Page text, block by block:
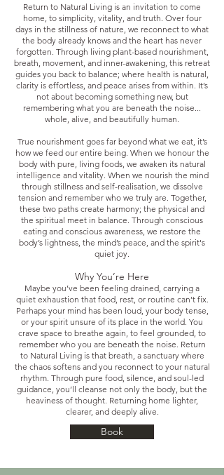
Return to Natural Living is an invitation to come
home, to simplicity, vitality, and truth. Over four
days in the stillness of nature, we reconnect to what
the body already knows and the heart has never
forgotten. Through living plant-based nourishment,
breath, movement, and inner-awakening, this retreat
guides you back to balance; where health is natural,
clarity is effortless, and peace arises from within. It’s
not about becoming something new, but
remembering what you are beneath the noise...
whole, alive, and beautifully human.
True nourishment goes far beyond what we eat, it’s
how we feed our entire being. When we honour the
body with pure, living foods, we awaken its natural
intelligence and vitality. When we nourish the mind
through stillness and self-realisation, we dissolve
tension and remember who we truly are. Together,
these two paths create harmony; the physical and
the spiritual meet in balance. Through conscious
eating and conscious awareness, we restore the
body’s lightness, the mind’s peace, and the spirit's
quiet joy.
Why You’re Here
Maybe you’ve been feeling drained, carrying a
quiet exhaustion that food, rest, or routine can’t fix.
Perhaps your mind has been loud, your body tense,
or your spirit unsure of its place in the world. You
crave space to breathe again, to feel grounded, to
remember who you are beneath the noise. Return
to Natural Living is that breath, a sanctuary where
the chaos softens and you reconnect to your natural
rhythm. Through pure food, silence, and soul-led
guidance, you’ll cleanse not only the body, but the
heaviness of thought. Returning home lighter,
clearer, and deeply alive.
Book